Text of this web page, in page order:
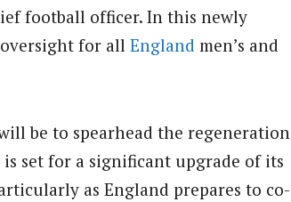
football officer. In this newly
for all England men’s and
be to spearhead the regeneration
set for a significant upgrade of its
as England prepares to co-